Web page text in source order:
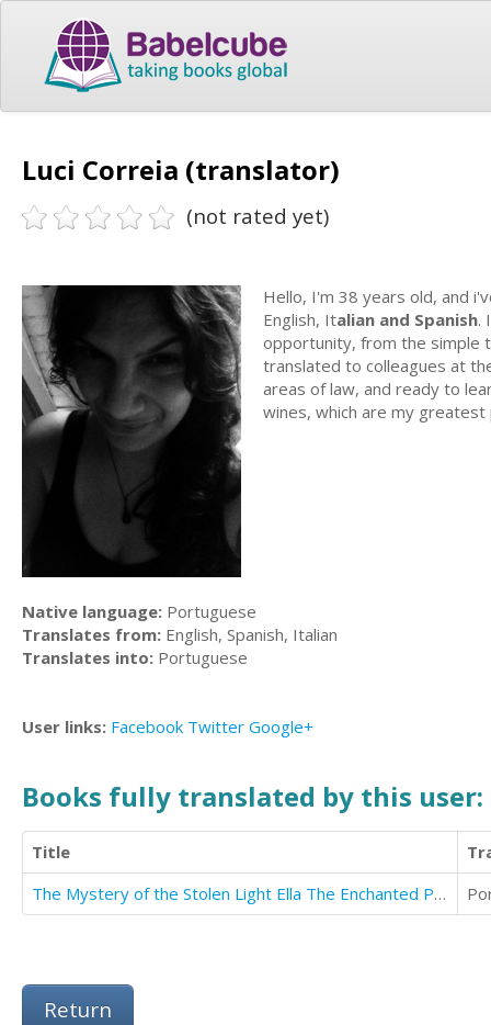
Luci Correia (translator)
(not rated yet)
Hello, I'm 38 years old, and
English, Italian and Spanish.
opportunity, from the simple
translated to colleagues at
areas of law, and ready to
wines, which are my greatest
Native language: Portuguese
Translates from: English, Spanish, Italian
Translates into: Portuguese
User links: Facebook Twitter Google+
Books fully translated by this user:
Title
The Mystery of the Stolen Light Ella The Enchanted Princess
Return